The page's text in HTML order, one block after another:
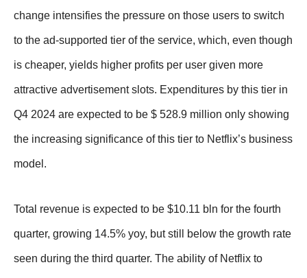
change intensifies the pressure on those users to switch
to the ad-supported tier of the service, which, even though
is cheaper, yields higher profits per user given more
attractive advertisement slots. Expenditures by this tier in
Q4 2024 are expected to be $ 528.9 million only showing
the increasing significance of this tier to Netflix’s business
model.
Total revenue is expected to be $10.11 bln for the fourth
quarter, growing 14.5% yoy, but still below the growth rate
seen during the third quarter. The ability of Netflix to